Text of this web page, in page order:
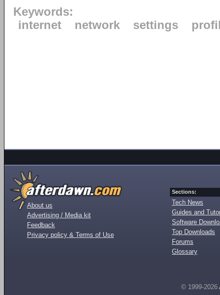
Keywords:
internet
network settings
About us
Advertising / Media kit
Feedback
Privacy policy & Terms of Use
Sections:
Tech News
Guides and
Software
Top Downloads
Forums
Glossary
© 1999-2026